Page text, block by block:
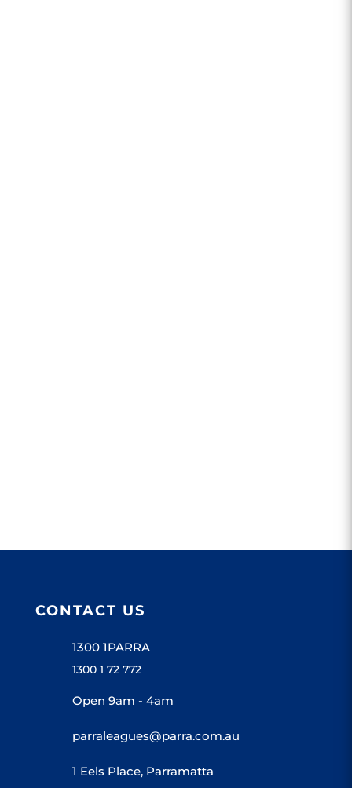
CONTACT US
1300 1PARRA
1300 1 72 772
Open 9am - 4am
parraleagues@parra.com.au
1 Eels Place, Parramatta